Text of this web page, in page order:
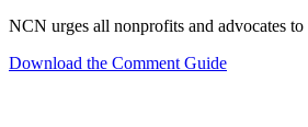
NCN urges all nonprofits and advocates
Download the Comment Guide